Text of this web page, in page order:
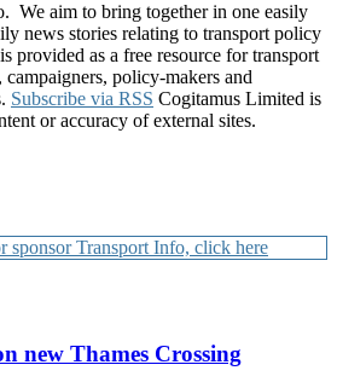
We aim to bring together in one easily
news stories relating to transport policy
provided as a free resource for transport
policy-makers and
Subscribe via RSS Cogitamus Limited is
or accuracy of external sites.
sponsor Transport Info, click here
new Thames Crossing